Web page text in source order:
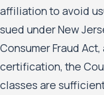
affiliation to avoid
sued under New
Consumer Fraud
certification, the
classes are